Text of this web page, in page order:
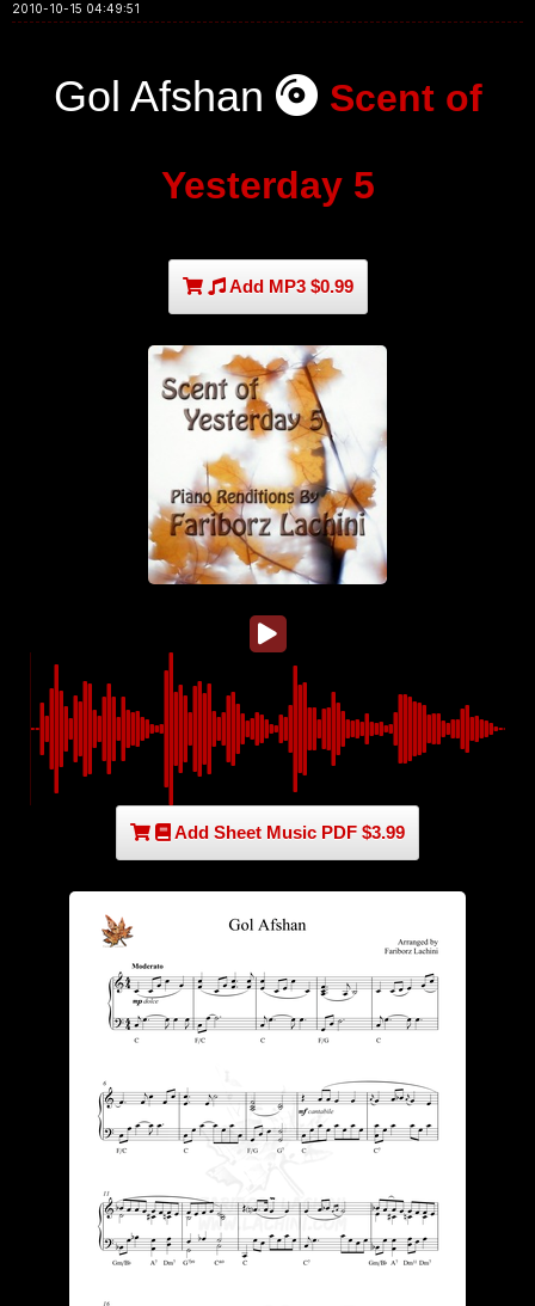
2010-10-15 04:49:51
Gol Afshan Scent of
Yesterday 5
Add MP3 $0.99
Add Sheet Music PDF $3.99